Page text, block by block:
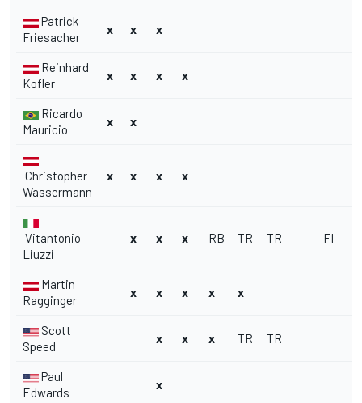
Patrick
Friesacher
x x x
Reinhard
Kofler
x x x x
Ricardo
Mauricio
x x
Christopher
Wassermann
x x x x
Vitantonio
Liuzzi
x x x RB TR TR FI
Martin
Ragginger
x x x x x
Scott
Speed
x x x TR TR
Paul
Edwards
x